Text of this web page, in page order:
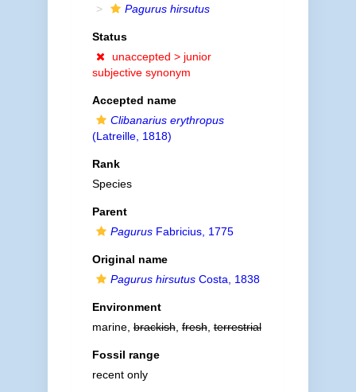
Pagurus hirsutus
Status
unaccepted > junior
subjective synonym
Accepted name
Clibanarius erythropus
(Latreille, 1818)
Rank
Species
Parent
PagurusFabricius, 1775
Original name
Pagurus hirsutusCosta, 1838
Environment
marine,brackish,fresh,terrestrial
Fossil range
recent only